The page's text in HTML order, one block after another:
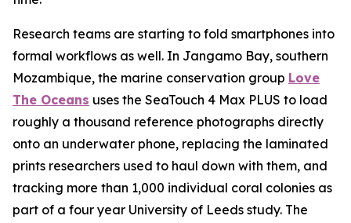
Research teams are starting to fold smartphones into
formal workflows as well. In Jangamo Bay, southern
Mozambique, the marine conservation group Love
The Oceans uses the SeaTouch 4 Max PLUS to load
roughly a thousand reference photographs directly
onto an underwater phone, replacing the laminated
prints researchers used to haul down with them, and
tracking more than 1,000 individual coral colonies as
part of a four year University of Leeds study. The